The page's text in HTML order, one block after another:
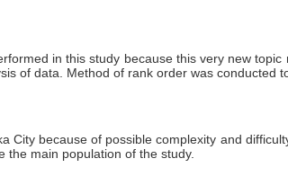
in this study because this very new
of data. Method of rank order was conducted
City because of possible complexity and
the main population of the study.